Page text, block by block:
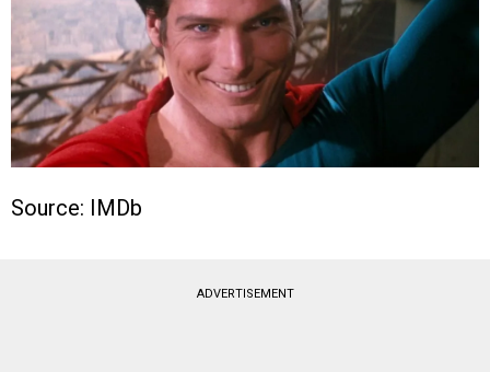
Source: IMDb
ADVERTISEMENT